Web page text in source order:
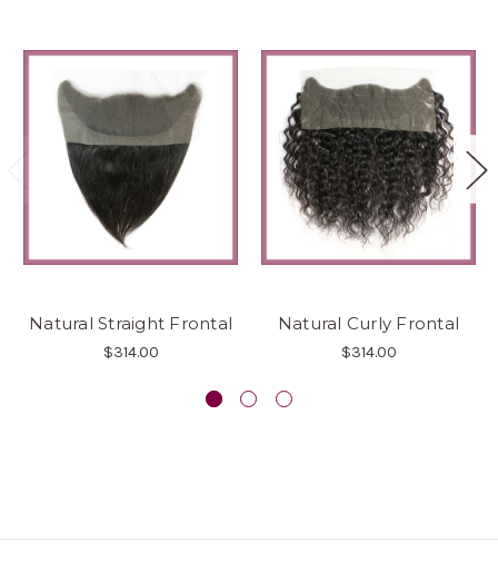
Natural Straight Frontal
$314.00
Natural Curly Frontal
$314.00